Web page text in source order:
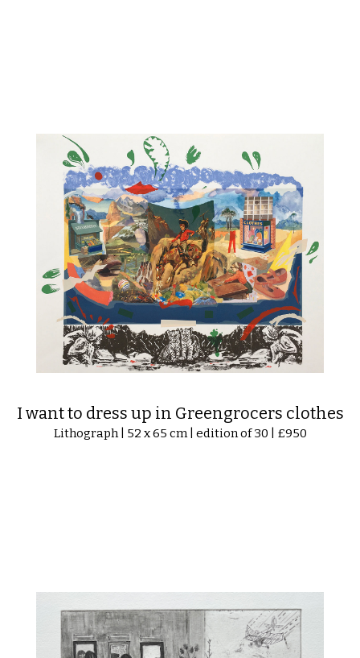
I want to dress up in Greengrocers clothes
Lithograph | 52 x 65 cm | edition of 30 | £950